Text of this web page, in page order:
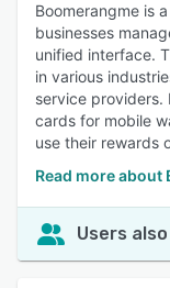
Boomerangme is
businesses
unified interface.
in various
service providers.
cards for mobile
use their rewards
Read more about
Users